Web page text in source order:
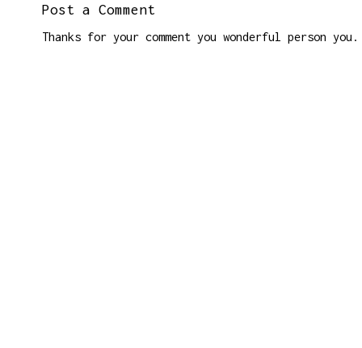
Post a Comment
Thanks for your comment you wonderful person you.